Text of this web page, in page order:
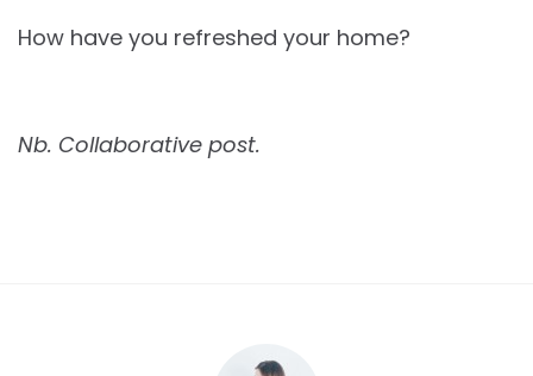
How have you refreshed your home?
Nb. Collaborative post.